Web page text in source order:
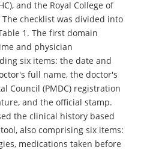
and the Royal College of
The checklist was divided into
1. The first domain
and physician
six items: the date and
full name, the doctor's
Council (PMDC) registration
and the official stamp.
the clinical history based
also comprising six items:
medications taken before